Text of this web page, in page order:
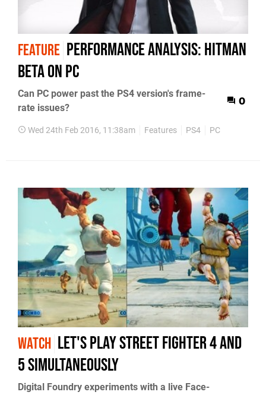
FEATURE Performance Analysis: Hitman
beta on PC
Can PC power past the PS4 version's frame-
rate issues?
0
Wed 24th Feb 2016, 11:38am Features PS4 PC
WATCH Let's play Street Fighter 4 and
5 simultaneously
Digital Foundry experiments with a live Face-